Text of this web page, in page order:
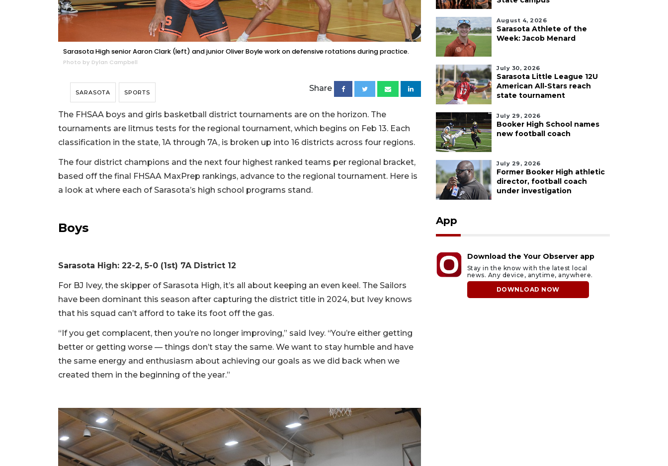
Sarasota High senior Aaron Clark (left) and junior Oliver Boyle work on defensive rotations during practice.
Photo by Dylan Campbell
SARASOTA SPORTS Share
The FHSAA boys and girls basketball district tournaments are on the horizon. The
tournaments are litmus tests for the regional tournament, which begins on Feb 13. Each
classification in the state, 1A through 7A, is broken up into 16 districts across four regions.
The four district champions and the next four highest ranked teams per regional bracket,
based off the final FHSAA MaxPrep rankings, advance to the regional tournament. Here is
a look at where each of Sarasota’s high school programs stand.
Boys
Sarasota High: 22-2, 5-0 (1st) 7A District 12
For BJ Ivey, the skipper of Sarasota High, it’s all about keeping an even keel. The Sailors
have been dominant this season after capturing the district title in 2024, but Ivey knows
that his squad can’t afford to take its foot off the gas.
“If you get complacent, then you’re no longer improving,” said Ivey. “You’re either getting
better or getting worse — things don’t stay the same. We want to stay humble and have
the same energy and enthusiasm about achieving our goals as we did back when we
created them in the beginning of the year.”
August 4, 2026
Sarasota Athlete of the
Week: Jacob Menard
July 30, 2026
Sarasota Little League 12U
American All-Stars reach
state tournament
July 29, 2026
Booker High School names
new football coach
July 29, 2026
Former Booker High athletic
director, football coach
under investigation
App
Download the Your Observer app
Stay in the know with the latest local
news. Any device, anytime, anywhere.
DOWNLOAD NOW